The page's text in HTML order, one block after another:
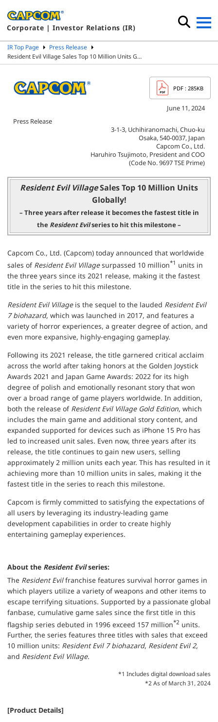
Corporate | Investor Relations (IR)
IR Top Page
Press Release
Resident Evil Village Sales Top 10 Million Units G…
PDF : 285KB
June 11, 2024
Press Release
3-1-3, Uchihiranomachi, Chuo-ku
Osaka, 540-0037, Japan
Capcom Co., Ltd.
Haruhiro Tsujimoto, President and COO
(Code No. 9697 TSE Prime)
Resident Evil VillageSales Top 10 Million Units
Globally!
– Three years after release it becomes the fastest title in
the Resident Evilseries to hit this milestone –
Capcom Co., Ltd. (Capcom) today announced that worldwide
sales of Resident Evil Villagesurpassed 10 million*1 units in
the three years since its 2021 release, making it the fastest
title in the series to hit this milestone.
Resident Evil Villageis the sequel to the lauded Resident Evil
7 biohazard, which was launched in 2017, and features a
variety of horror experiences, a greater degree of action, and
even more expansive, highly-engaging gameplay.
Following its 2021 release, the title garnered critical acclaim
across the world after taking honors at the Golden Joystick
Awards 2021 and Japan Game Awards: 2022 for its high
degree of polish and emotionally resonant story that won
over a broad range of game players worldwide. In addition,
both the release of Resident Evil Village Gold Edition, which
includes the main game and additional story content, and
expanded supported for devices such as iPhone 15 Pro has
led to increased unit sales. Even now, three years after its
release, the title continues to gain new users, selling
approximately 2 million units each year. This has resulted in it
achieving more than 10 million units in sales, making it the
fastest title in the series to reach this milestone.
Capcom is firmly committed to satisfying the expectations of
all users by leveraging its industry-leading game
development capabilities in order to create highly
entertaining gameplay experiences.
About the Resident Evilseries:
The Resident Evilfranchise features survival horror games in
which players utilize a variety of weapons and other items to
escape terrifying situations. Supported by a passionate global
fanbase, cumulative game sales since the first title in this
flagship series debuted in 1996 exceed 157 million*2 units.
Further, the series features three titles with sales that exceed
10 million units: Resident Evil 7 biohazard, Resident Evil 2,
and Resident Evil Village.
*1 Includes digital download sales
*2 As of March 31, 2024
[Product Details]